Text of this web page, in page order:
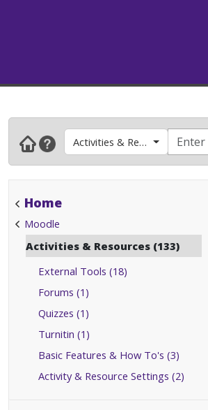
Activities & Resources
Home
Moodle
Activities & Resources (133)
External Tools (18)
Forums (1)
Quizzes (1)
Turnitin (1)
Basic Features & How To's (3)
Activity & Resource Settings (2)